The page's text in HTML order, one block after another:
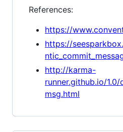
References:
https://
https://
http://karma-
runner.github.io/
msg.html